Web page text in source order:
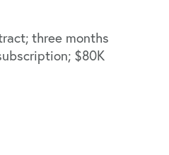
three months
$80K